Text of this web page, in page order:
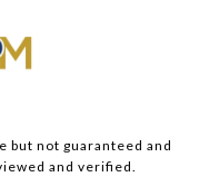
but not guaranteed and
and verified.